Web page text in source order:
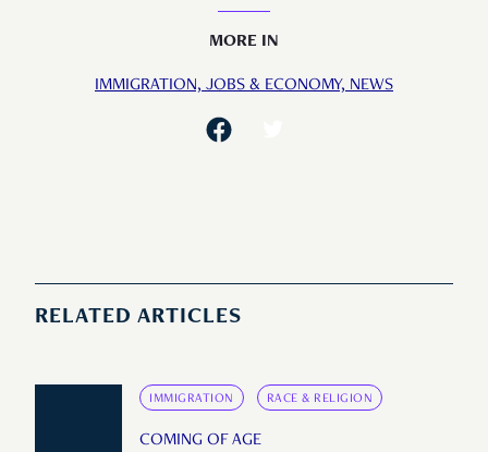
MORE IN
IMMIGRATION, JOBS & ECONOMY, NEWS
RELATED ARTICLES
IMMIGRATION RACE & RELIGION
COMING OF AGE